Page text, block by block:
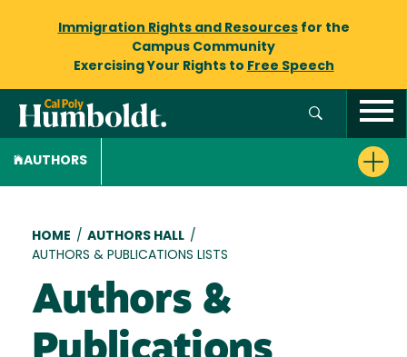
Immigration Rights and Resourcesfor the
Campus Community
Exercising Your Rights to Free Speech
AUTHORS
Breadcrumb
HOME / AUTHORS HALL /
AUTHORS & PUBLICATIONS LISTS
Authors &